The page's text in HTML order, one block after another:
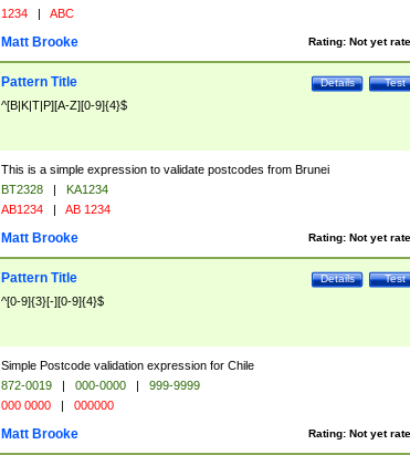
1234 | ABC
Rating: Not yet
Matt Brooke
Test
Details
Pattern Title
^[B|K|T|P][A-Z][0-9]{4}$
This is a simple expression to validate postcodes from Brunei
BT2328 |
KA1234
AB1234 | AB 1234
Rating: Not yet
Matt Brooke
Test
Details
Pattern Title
^[0-9]{3}[-][0-9]{4}$
Simple Postcode validation expression for Chile
872-0019 | 000-0000 |
999-9999
000 0000 | 000000
Rating: Not yet
Matt Brooke